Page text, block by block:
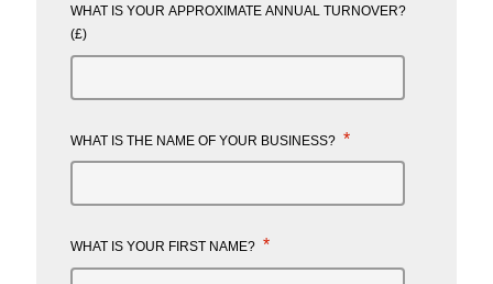
WHAT IS YOUR APPROXIMATE ANNUAL TURNOVER?
(£)
WHAT IS THE NAME OF YOUR BUSINESS? *
WHAT IS YOUR FIRST NAME? *